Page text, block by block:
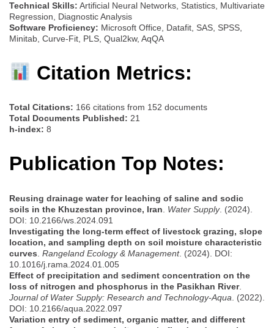
Technical Skills: Artificial Neural Networks, Statistics, Multivariate
Regression, Diagnostic Analysis
Software Proficiency: Microsoft Office, Datafit, SAS, SPSS,
Minitab, Curve-Fit, PLS, Qual2kw, AqQA
Citation Metrics:
Total Citations: 166 citations from 152 documents
Total Documents Published: 21
h-index: 8
Publication Top Notes:
Reusing drainage water for leaching of saline and sodic
soils in the Khuzestan province, Iran
Water Supply. (2024).
DOI: 10.2166/ws.2024.091
Investigating the long-term effect of livestock grazing, slope
location, and sampling depth on soil moisture characteristic
curves Rangeland Ecology & Management. (2024). DOI:
10.1016/j.rama.2024.01.005
Effect of precipitation and sediment concentration on the
loss of nitrogen and phosphorus in the Pasikhan River.
Journal of Water Supply: Research and Technology-Aqua . (2022).
DOI: 10.2166/aqua.2022.097
Variation entry of sediment, organic matter, and different